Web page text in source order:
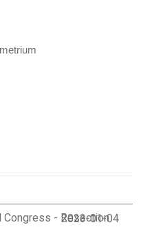
Congress - Resection
2023-01-04